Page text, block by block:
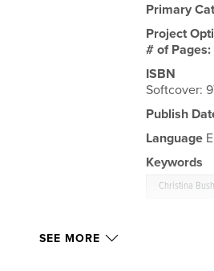
Primary
Project
# of Pages:
ISBN
Softcover:
Publish
Language
Keywords
Christina
SEE MORE